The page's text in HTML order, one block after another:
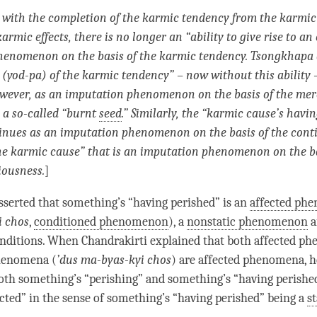
the completion of thekarmic tendencyfrom the
effects, there is no longer an “ability to give rise to an
on the basis of thekarmic tendency.
(yod-pa) of thekarmic tendency” – now without this ability
as an imputation phenomenon on the basis of the
a so-called “burntseed.” Similarly, the “karmic cause’s
as an imputation phenomenon on the basis of the
karmic cause” that is an imputation phenomenon on the
.]
that something’s “having perished” is anaffected
chos,conditioned phenomenon), anonstatic phenomenon
When Chandrakirti explained that both affected
(’dus ma-byas-kyi chos) are affected phenomena,
something’s “perishing” and something’s “having
in the sense of something’s “having perished” being a